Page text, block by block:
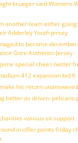
krueger said Womens
another team either going
Adderley Youth jersey
to become
Gore Authentic Jersey
special cheez twitter
412 expansion bid 6
his return
better as driven: pelicans
various sit support
in offer points friday